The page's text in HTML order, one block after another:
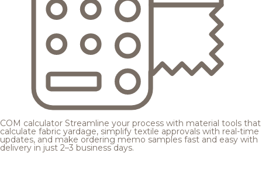
COM calculator Streamline your process with material tools that
calculate fabric yardage, simplify textile approvals with real-time
updates, and make ordering memo samples fast and easy with
delivery in just 2–3 business days.